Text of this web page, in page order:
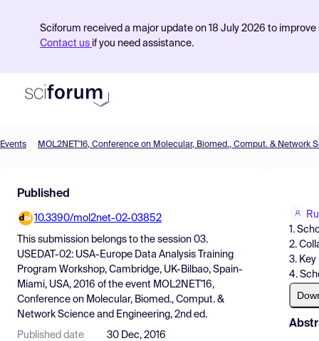
Sciforum received a major update on 18 July 2026 to
Contact us if you need assistance.
Find Events
Pricing
Resources
Events
Published
10.3390/mol2net-02-03852
This submission belongs to the session 03.
USEDAT-02: USA-Europe Data Analysis Training
Program Workshop, Cambridge, UK-Bilbao, Spain-
Miami, USA, 2016 of the event MOL2NET'16,
Conference on Molecular, Biomed., Comput. &
Network Science and Engineering, 2nd ed.
Published date 30 Dec, 2016
1.
2.
3.
4.